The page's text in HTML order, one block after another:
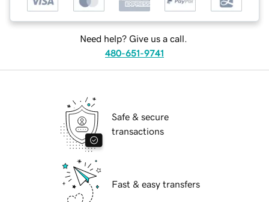
Need help? Give us a call.
480-651-9741
Safe & secure
transactions
Fast & easy transfers